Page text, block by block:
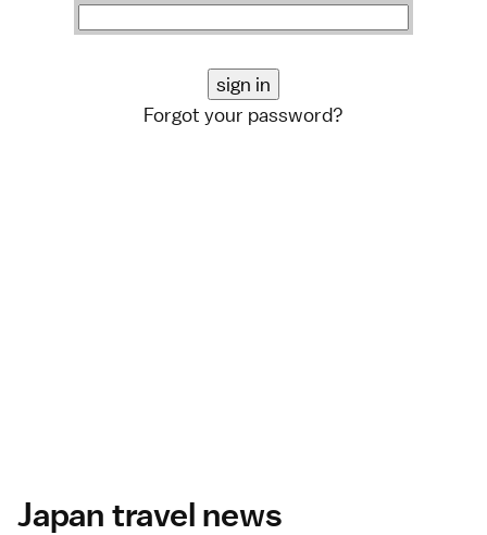
Forgot your password?
Japan travel news